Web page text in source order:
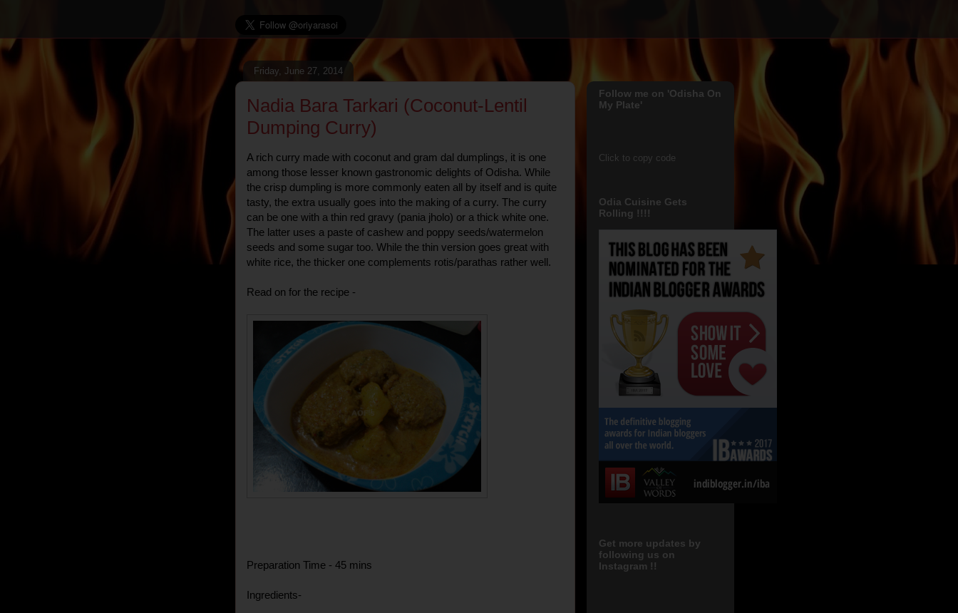
Friday, June 27, 2014
Nadia Bara Tarkari (Coconut-Lentil
Dumping Curry)
A rich curry made with coconut and gram dal dumplings, it is one
among those lesser known gastronomic delights of Odisha. While
the crisp dumpling is more commonly eaten all by itself and is quite
tasty, the extra usually goes into the making of a curry. The curry
can be one with a thin red gravy (pania jholo) or a thick white one.
The latter uses a paste of cashew and poppy seeds/watermelon
seeds and some sugar too. While the thin version goes great with
white rice, the thicker one complements rotis/parathas rather well.
Read on for the recipe -
Preparation Time - 45 mins
Ingredients-
Follow me on 'Odisha On
My Plate'
Click to copy code
Odia Cuisine Gets
Rolling !!!!
Get more updates by
following us on
Instagram !!